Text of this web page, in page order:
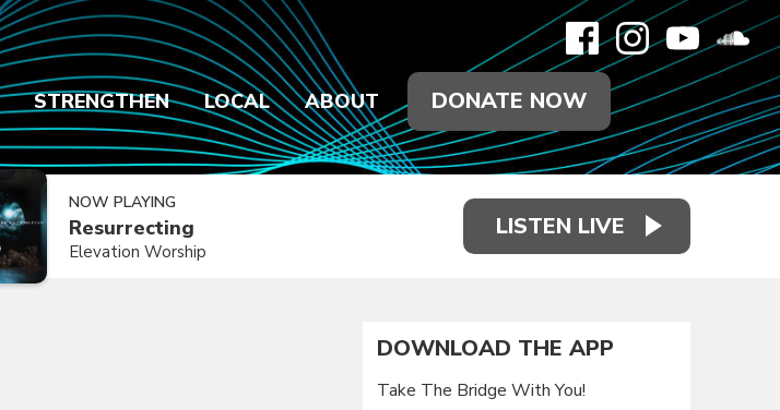
STRENGTHEN LOCAL ABOUT DONATE NOW
NOW PLAYING
Resurrecting
Elevation Worship
LISTEN LIVE
DOWNLOAD THE APP
Take The Bridge With You!